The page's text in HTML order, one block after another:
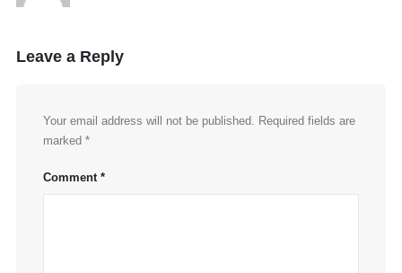
Leave a Reply
Your email address will not be published. Required fields are
marked *
Comment *